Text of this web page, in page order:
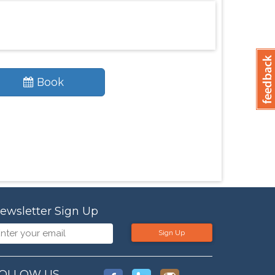
Book
Sign Up
Sign Up